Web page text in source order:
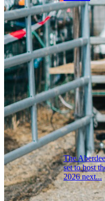
The
set to host
2026 next...